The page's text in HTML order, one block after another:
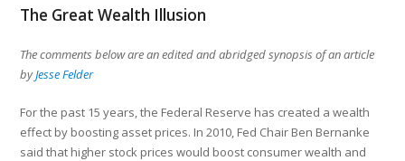
The Great Wealth Illusion
The comments below are an edited and abridged synopsis of an article
byJesse Felder
For the past 15 years, the Federal Reserve has created a wealth
effect by boosting asset prices. In 2010, Fed Chair Ben Bernanke
said that higher stock prices would boost consumer wealth and